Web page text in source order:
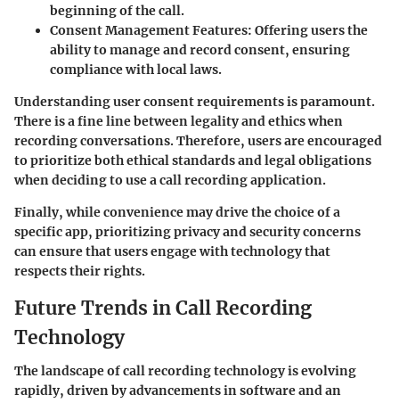
beginning of the call.
Consent Management Features: Offering users the
ability to manage and record consent, ensuring
compliance with local laws.
Understanding user consent requirements is paramount.
There is a fine line between legality and ethics when
recording conversations. Therefore, users are encouraged
to prioritize both ethical standards and legal obligations
when deciding to use a call recording application.
Finally, while convenience may drive the choice of a
specific app, prioritizing privacy and security concerns
can ensure that users engage with technology that
respects their rights.
Future Trends in Call Recording
Technology
The landscape of call recording technology is evolving
rapidly, driven by advancements in software and an